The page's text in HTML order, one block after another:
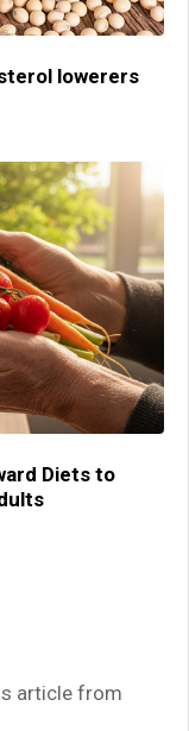
lowerers
Diets to
article from